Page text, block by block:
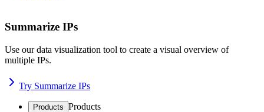
Summarize IPs
Use our data visualization tool to create a visual overview of
multiple IPs.
Try Summarize IPs
Products Products